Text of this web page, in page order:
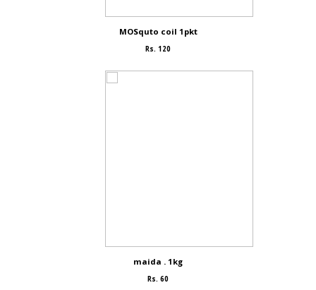
MOSquto coil 1pkt
Rs. 120
maida . 1kg
Rs. 60